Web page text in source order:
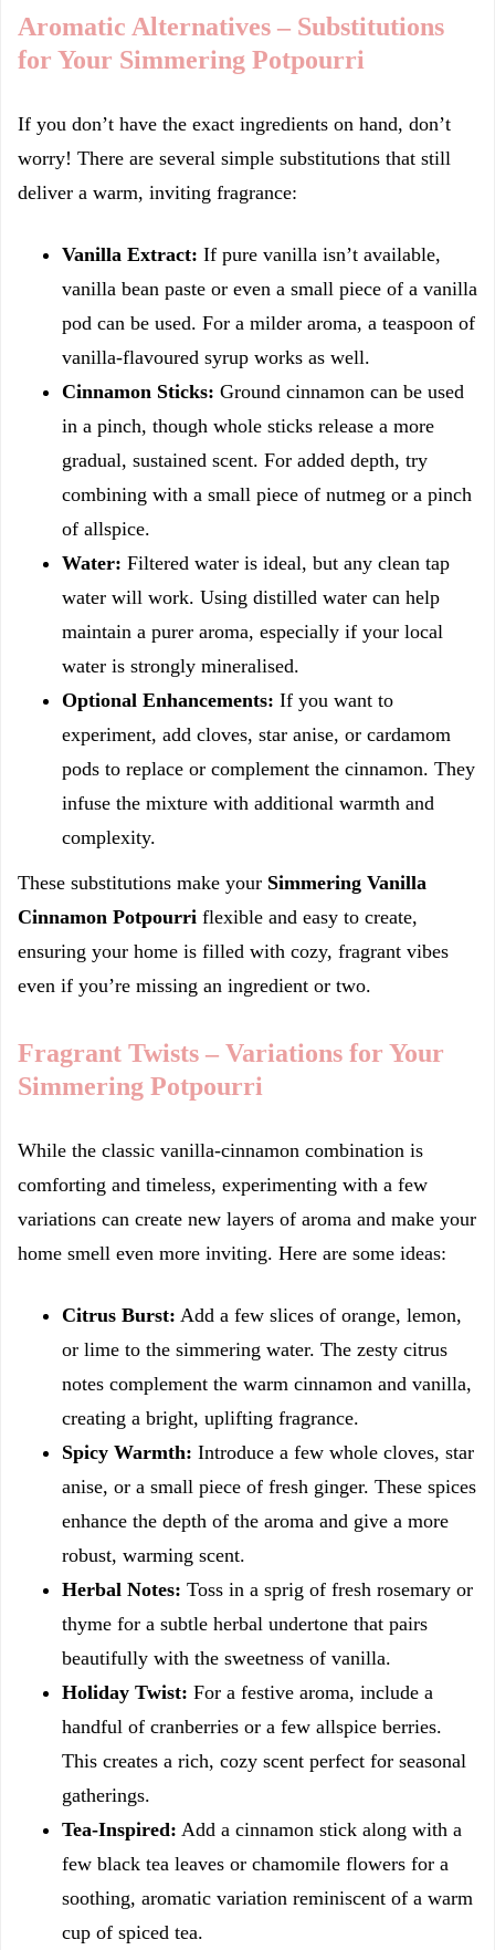
Aromatic Alternatives – Substitutions
for Your Simmering Potpourri
If you don’t have the exact ingredients on hand, don’t
worry! There are several simple substitutions that still
deliver a warm, inviting fragrance:
Vanilla Extract: If pure vanilla isn’t available,
vanilla bean paste or even a small piece of a vanilla
pod can be used. For a milder aroma, a teaspoon of
vanilla-flavoured syrup works as well.
Cinnamon Sticks: Ground cinnamon can be used
in a pinch, though whole sticks release a more
gradual, sustained scent. For added depth, try
combining with a small piece of nutmeg or a pinch
of allspice.
Water: Filtered water is ideal, but any clean tap
water will work. Using distilled water can help
maintain a purer aroma, especially if your local
water is strongly mineralised.
Optional Enhancements: If you want to
experiment, add cloves, star anise, or cardamom
pods to replace or complement the cinnamon. They
infuse the mixture with additional warmth and
complexity.
These substitutions make your Simmering Vanilla
Cinnamon Potpourri flexible and easy to create,
ensuring your home is filled with cozy, fragrant vibes
even if you’re missing an ingredient or two.
Fragrant Twists – Variations for Your
Simmering Potpourri
While the classic vanilla-cinnamon combination is
comforting and timeless, experimenting with a few
variations can create new layers of aroma and make your
home smell even more inviting. Here are some ideas:
Citrus Burst: Add a few slices of orange, lemon,
or lime to the simmering water. The zesty citrus
notes complement the warm cinnamon and vanilla,
creating a bright, uplifting fragrance.
Spicy Warmth: Introduce a few whole cloves, star
anise, or a small piece of fresh ginger. These spices
enhance the depth of the aroma and give a more
robust, warming scent.
Herbal Notes: Toss in a sprig of fresh rosemary or
thyme for a subtle herbal undertone that pairs
beautifully with the sweetness of vanilla.
Holiday Twist: For a festive aroma, include a
handful of cranberries or a few allspice berries.
This creates a rich, cozy scent perfect for seasonal
gatherings.
Tea-Inspired: Add a cinnamon stick along with a
few black tea leaves or chamomile flowers for a
soothing, aromatic variation reminiscent of a warm
cup of spiced tea.